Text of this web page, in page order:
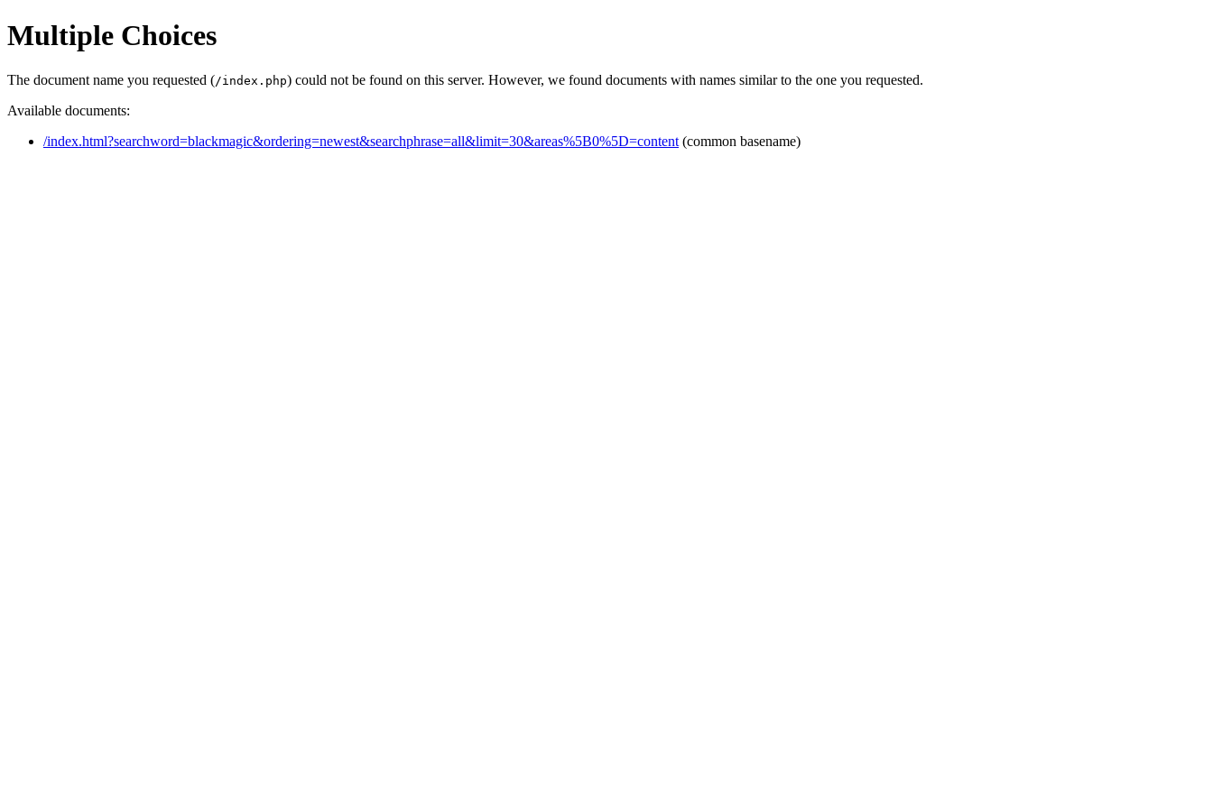
Multiple Choices
The document name you requested (/index.php) could not be found on this server. However, we found documents with names similar to the one you requested.
Available documents:
/index.html?searchword=blackmagic&ordering=newest&searchphrase=all&limit=30&areas%5B0%5D=content (common basename)